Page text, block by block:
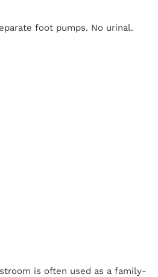
foot pumps. No urinal.
is often used as a family-